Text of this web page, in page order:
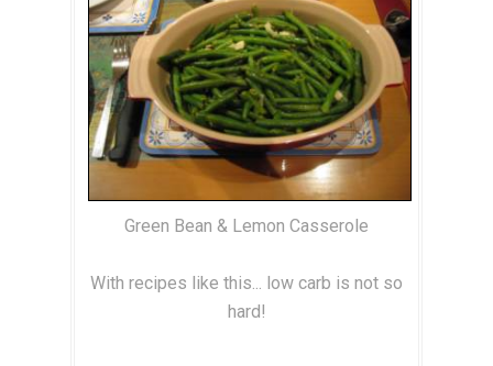
Green Bean & Lemon Casserole
With recipes like this... low carb is not so
hard!